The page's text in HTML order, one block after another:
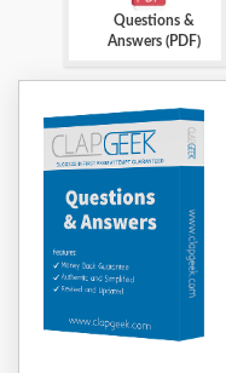
Questions &
Answers (PDF)